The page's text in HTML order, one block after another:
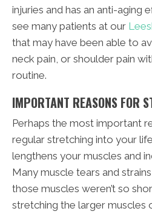
injuries and has an anti-aging
see many patients at our
that may have been able to
neck pain, or shoulder pain
routine.
IMPORTANT REASONS FOR
Perhaps the most important
regular stretching into your
lengthens your muscles and
Many muscle tears and
those muscles weren’t so
stretching the larger muscles